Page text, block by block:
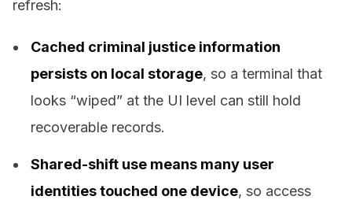
refresh:
Cached criminal justice information
persists on local storage, so a terminal that
looks “wiped” at the UI level can still hold
recoverable records.
Shared-shift use means many user
identities touched one device, so access